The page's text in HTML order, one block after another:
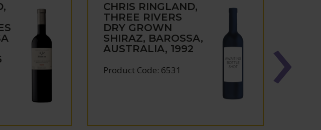
CHRIS RINGLAND,
THREE RIVERS
DRY GROWN
SHIRAZ, BAROSSA,
AUSTRALIA, 1992
Product Code: 6531